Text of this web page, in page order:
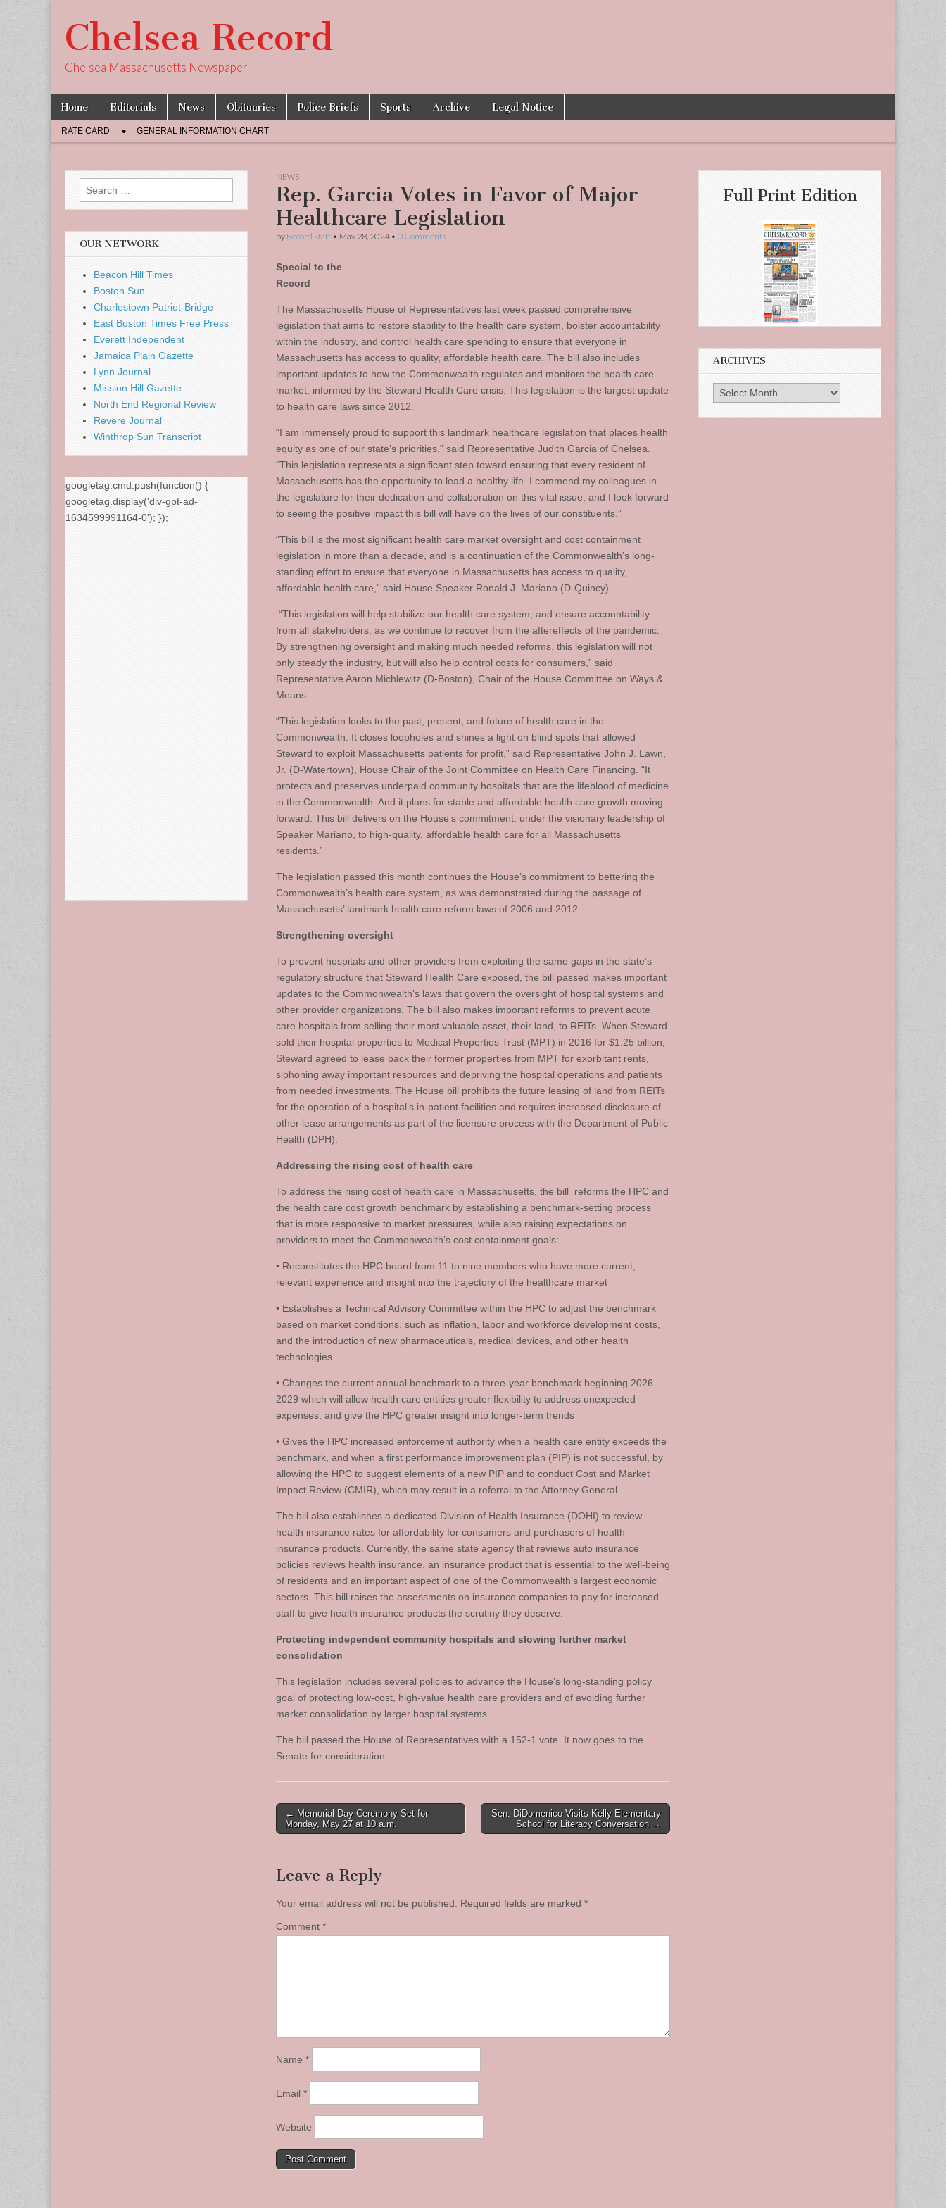
Chelsea Record
Chelsea Massachusetts Newspaper
Main
menu
Skip
content
Home Editorials News Obituaries Police Briefs Sports Archive Legal Notice
Sub
menu
RATE CARD GENERAL INFORMATION CHART
NEWS
Rep. Garcia Votes in Favor of Major
Healthcare Legislation
by Record Staff • May 28, 2024• 0 Comments
Special to the
Record
The Massachusetts House of Representatives last week passed comprehensive
legislation that aims to restore stability to the health care system, bolster accountability
within the industry, and control health care spending to ensure that everyone in
Massachusetts has access to quality, affordable health care. The bill also includes
important updates to how the Commonwealth regulates and monitors the health care
market, informed by the Steward Health Care crisis. This legislation is the largest update
to health care laws since 2012.
“I am immensely proud to support this landmark healthcare legislation that places health
equity as one of our state’s priorities,” said Representative Judith Garcia of Chelsea.
“This legislation represents a significant step toward ensuring that every resident of
Massachusetts has the opportunity to lead a healthy life. I commend my colleagues in
the legislature for their dedication and collaboration on this vital issue, and I look forward
to seeing the positive impact this bill will have on the lives of our constituents.”
“This bill is the most significant health care market oversight and cost containment
legislation in more than a decade, and is a continuation of the Commonwealth’s long-
standing effort to ensure that everyone in Massachusetts has access to quality,
affordable health care,” said House Speaker Ronald J. Mariano (D-Quincy).
“This legislation will help stabilize our health care system, and ensure accountability
from all stakeholders, as we continue to recover from the aftereffects of the pandemic.
By strengthening oversight and making much needed reforms, this legislation will not
only steady the industry, but will also help control costs for consumers,” said
Representative Aaron Michlewitz (D-Boston), Chair of the House Committee on Ways &
Means.
“This legislation looks to the past, present, and future of health care in the
Commonwealth. It closes loopholes and shines a light on blind spots that allowed
Steward to exploit Massachusetts patients for profit,” said Representative John J. Lawn,
Jr. (D-Watertown), House Chair of the Joint Committee on Health Care Financing. “It
protects and preserves underpaid community hospitals that are the lifeblood of medicine
in the Commonwealth. And it plans for stable and affordable health care growth moving
forward. This bill delivers on the House’s commitment, under the visionary leadership of
Speaker Mariano, to high-quality, affordable health care for all Massachusetts
residents.”
The legislation passed this month continues the House’s commitment to bettering the
Commonwealth’s health care system, as was demonstrated during the passage of
Massachusetts’ landmark health care reform laws of 2006 and 2012.
Strengthening oversight
To prevent hospitals and other providers from exploiting the same gaps in the state’s
regulatory structure that Steward Health Care exposed, the bill passed makes important
updates to the Commonwealth’s laws that govern the oversight of hospital systems and
other provider organizations. The bill also makes important reforms to prevent acute
care hospitals from selling their most valuable asset, their land, to REITs. When Steward
sold their hospital properties to Medical Properties Trust (MPT) in 2016 for $1.25 billion,
Steward agreed to lease back their former properties from MPT for exorbitant rents,
siphoning away important resources and depriving the hospital operations and patients
from needed investments. The House bill prohibits the future leasing of land from REITs
for the operation of a hospital’s in-patient facilities and requires increased disclosure of
other lease arrangements as part of the licensure process with the Department of Public
Health (DPH).
Addressing the rising cost of health care
To address the rising cost of health care in Massachusetts, the bill reforms the HPC and
the health care cost growth benchmark by establishing a benchmark-setting process
that is more responsive to market pressures, while also raising expectations on
providers to meet the Commonwealth’s cost containment goals:
• Reconstitutes the HPC board from 11 to nine members who have more current,
relevant experience and insight into the trajectory of the healthcare market
• Establishes a Technical Advisory Committee within the HPC to adjust the benchmark
based on market conditions, such as inflation, labor and workforce development costs,
and the introduction of new pharmaceuticals, medical devices, and other health
technologies
• Changes the current annual benchmark to a three-year benchmark beginning 2026-
2029 which will allow health care entities greater flexibility to address unexpected
expenses, and give the HPC greater insight into longer-term trends
• Gives the HPC increased enforcement authority when a health care entity exceeds the
benchmark, and when a first performance improvement plan (PIP) is not successful, by
allowing the HPC to suggest elements of a new PIP and to conduct Cost and Market
Impact Review (CMIR), which may result in a referral to the Attorney General
The bill also establishes a dedicated Division of Health Insurance (DOHI) to review
health insurance rates for affordability for consumers and purchasers of health
insurance products. Currently, the same state agency that reviews auto insurance
policies reviews health insurance, an insurance product that is essential to the well-being
of residents and an important aspect of one of the Commonwealth’s largest economic
sectors. This bill raises the assessments on insurance companies to pay for increased
staff to give health insurance products the scrutiny they deserve.
Protecting independent community hospitals and slowing further market
consolidation
This legislation includes several policies to advance the House’s long-standing policy
goal of protecting low-cost, high-value health care providers and of avoiding further
market consolidation by larger hospital systems.
The bill passed the House of Representatives with a 152-1 vote. It now goes to the
Senate for consideration.
Post
navigation
← Memorial Day Ceremony Set for
Monday, May 27 at 10 a.m.
Sen. DiDomenico Visits Kelly Elementary
School for Literacy Conversation →
Leave a Reply
Your email address will not be published. Required fields are marked *
Comment *
Name *
Email *
Website
Search
for:
OUR NETWORK
Beacon Hill Times
Boston Sun
Charlestown Patriot-Bridge
East Boston Times Free Press
Everett Independent
Jamaica Plain Gazette
Lynn Journal
Mission Hill Gazette
North End Regional Review
Revere Journal
Winthrop Sun Transcript
googletag.cmd.push(function() {
googletag.display('div-gpt-ad-
1634599991164-0'); });
Full Print Edition
ARCHIVES
Archives